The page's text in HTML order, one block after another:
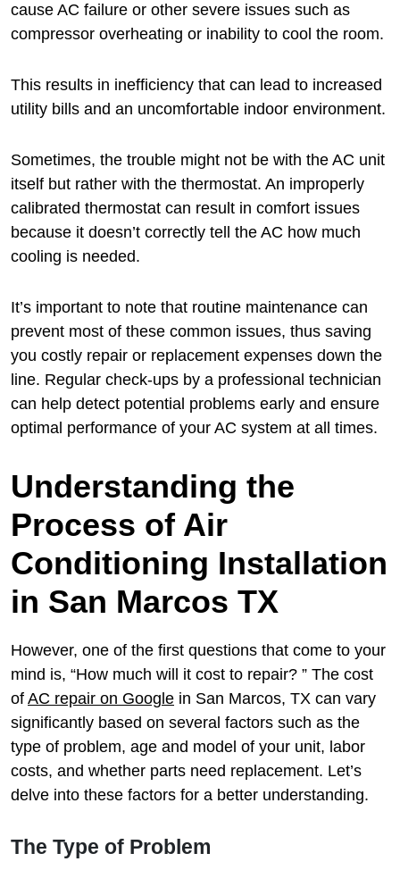
cause AC failure or other severe issues such as
compressor overheating or inability to cool the room.
This results in inefficiency that can lead to increased
utility bills and an uncomfortable indoor environment.
Sometimes, the trouble might not be with the AC unit
itself but rather with the thermostat. An improperly
calibrated thermostat can result in comfort issues
because it doesn’t correctly tell the AC how much
cooling is needed.
It’s important to note that routine maintenance can
prevent most of these common issues, thus saving
you costly repair or replacement expenses down the
line. Regular check-ups by a professional technician
can help detect potential problems early and ensure
optimal performance of your AC system at all times.
Understanding the
Process of Air
Conditioning Installation
in San Marcos TX
However, one of the first questions that come to your
mind is, “How much will it cost to repair? ” The cost
of AC repair on Google in San Marcos, TX can vary
significantly based on several factors such as the
type of problem, age and model of your unit, labor
costs, and whether parts need replacement. Let’s
delve into these factors for a better understanding.
The Type of Problem